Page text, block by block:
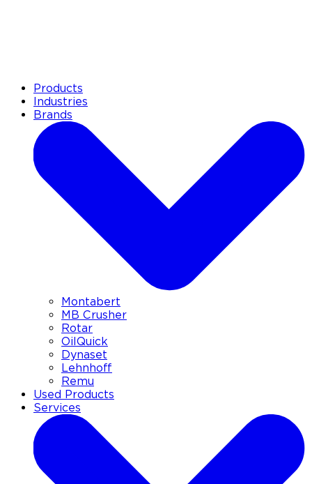
Products
Industries
Brands
Montabert
MB Crusher
Rotar
OilQuick
Dynaset
Lehnhoff
Remu
Used Products
Services